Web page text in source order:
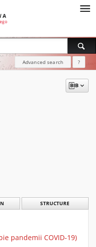
Advanced search ?
STRUCTURE
pandemii COVID-19)